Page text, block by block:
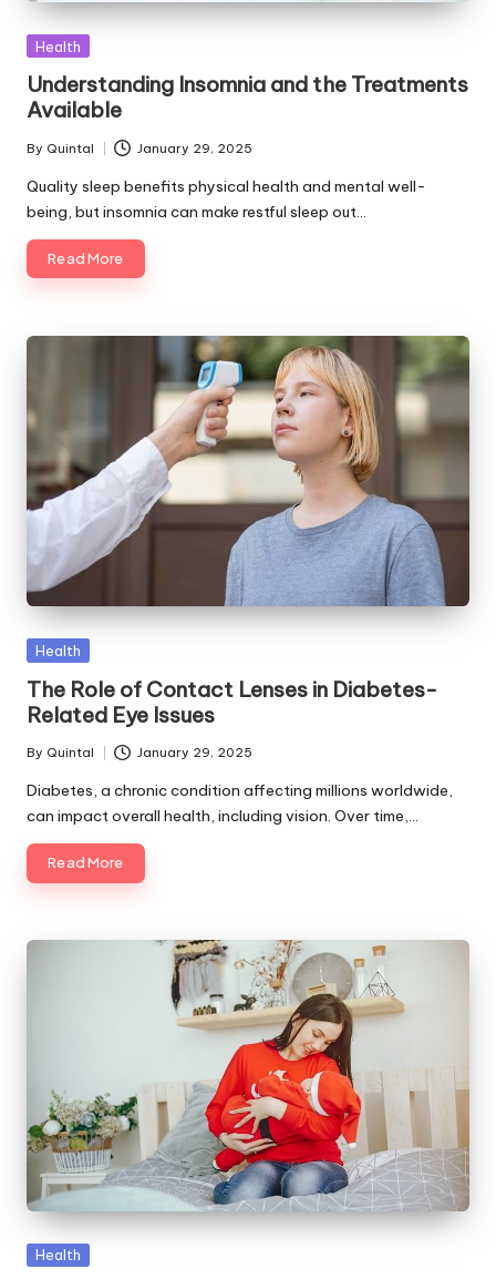
Posted
Health
Understanding Insomnia and the Treatments
Available
Posted
by
By Quintal January 29, 2025
Quality sleep benefits physical health and mental well-
being, but insomnia can make restful sleep out…
Read More
Posted
Health
The Role of Contact Lenses in Diabetes-
Related Eye Issues
Posted
by
By Quintal January 29, 2025
Diabetes, a chronic condition affecting millions worldwide,
can impact overall health, including vision. Over time,…
Read More
Posted
Health